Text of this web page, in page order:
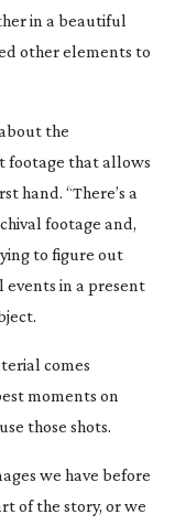
in a beautiful
other elements to
the
footage that allows
hand. “There’s a
footage and,
to figure out
events in a present
comes
moments on
those shots.
we have before
of the story, or we